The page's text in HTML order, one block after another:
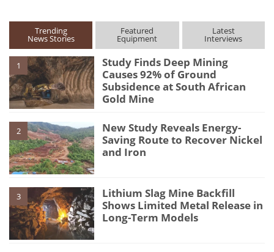
Trending
News Stories
Featured
Equipment
Latest
Interviews
1
Study Finds Deep Mining
Causes 92% of Ground
Subsidence at South African
Gold Mine
2
New Study Reveals Energy-
Saving Route to Recover Nickel
and Iron
3
Lithium Slag Mine Backfill
Shows Limited Metal Release in
Long-Term Models